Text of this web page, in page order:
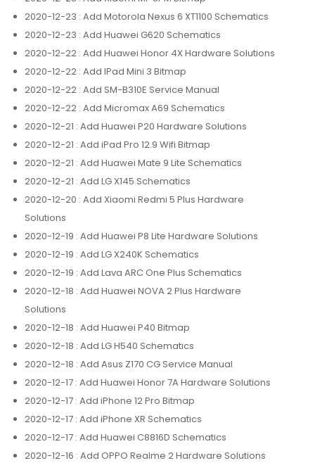
2020-12-23 : Add Motorola Nexus 6 XT1100 Schematics
2020-12-23 : Add Huawei G620 Schematics
2020-12-22 : Add Huawei Honor 4X Hardware Solutions
2020-12-22 : Add IPad Mini 3 Bitmap
2020-12-22 : Add SM-B310E Service Manual
2020-12-22 : Add Micromax A69 Schematics
2020-12-21 : Add Huawei P20 Hardware Solutions
2020-12-21 : Add iPad Pro 12.9 Wifi Bitmap
2020-12-21 : Add Huawei Mate 9 Lite Schematics
2020-12-21 : Add LG X145 Schematics
2020-12-20 : Add Xiaomi Redmi 5 Plus Hardware
Solutions
2020-12-19 : Add Huawei P8 Lite Hardware Solutions
2020-12-19 : Add LG X240K Schematics
2020-12-19 : Add Lava ARC One Plus Schematics
2020-12-18 : Add Huawei NOVA 2 Plus Hardware
Solutions
2020-12-18 : Add Huawei P40 Bitmap
2020-12-18 : Add LG H540 Schematics
2020-12-18 : Add Asus Z170 CG Service Manual
2020-12-17 : Add Huawei Honor 7A Hardware Solutions
2020-12-17 : Add iPhone 12 Pro Bitmap
2020-12-17 : Add iPhone XR Schematics
2020-12-17 : Add Huawei C8816D Schematics
2020-12-16 : Add OPPO Realme 2 Hardware Solutions